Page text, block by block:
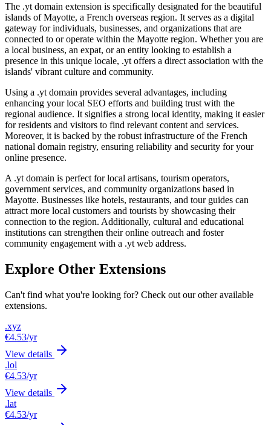
The .yt domain extension is specifically designated for the beautiful
islands of Mayotte, a French overseas region. It serves as a digital
gateway for individuals, businesses, and organizations that are
connected to or operate within the Mayotte region. Whether you are
a local business, an expat, or an entity looking to establish a
presence in this unique locale, .yt offers a direct association with the
islands' vibrant culture and community.
Using a .yt domain provides several advantages, including
enhancing your local SEO efforts and building trust with the
regional audience. It signifies a strong local identity, making it easier
for residents and visitors to find relevant content and services.
Moreover, it is backed by the robust infrastructure of the French
national domain registry, ensuring reliability and security for your
online presence.
A .yt domain is perfect for local artisans, tourism operators,
government services, and community organizations based in
Mayotte. Businesses like hotels, restaurants, and tour guides can
attract more local customers and tourists by showcasing their
connection to the region. Additionally, cultural and educational
institutions can strengthen their online outreach and foster
community engagement with a .yt web address.
Explore Other Extensions
Can't find what you're looking for? Check out our other available
extensions.
.xyz
€4.53/yr
View details
.lol
€4.53/yr
View details
.lat
€4.53/yr